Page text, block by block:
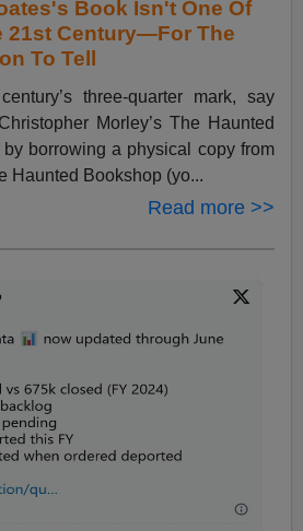
Book Isn't One Of
21st Century—For The
To Tell
three-quarter mark, say
Morley’s The Haunted
borrowing a physical copy from
Haunted Bookshop (yo...
Read more >>